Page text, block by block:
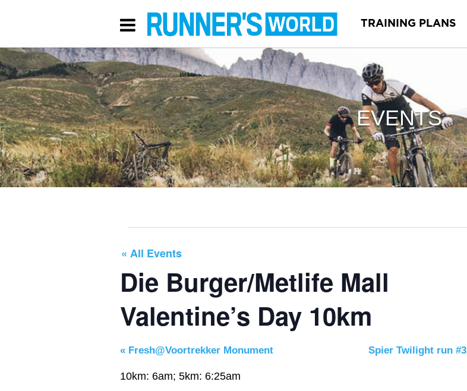
TRAINING PLANS
EVENTS
« All Events
Die Burger/Metlife Mall
Valentine’s Day 10km
« Fresh@Voortrekker Monument Spier Twilight run #3
10km: 6am; 5km: 6:25am